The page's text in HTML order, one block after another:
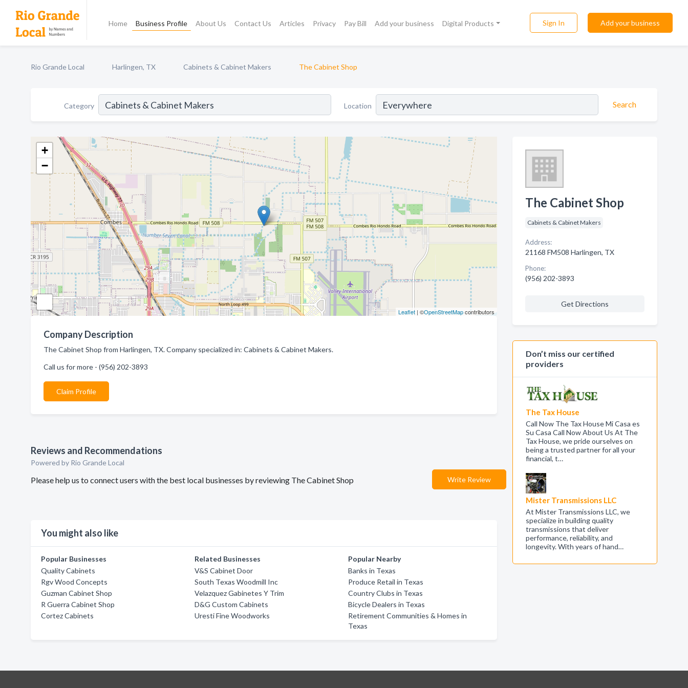
Home Business Profile About Us Contact Us Articles Privacy Pay Bill Add your business Digital Products Sign In Add your business
Rio Grande Local Harlingen, TX Cabinets & Cabinet Makers The Cabinet Shop
Category Location Search
+
−
Leaflet| ©OpenStreetMapcontributors
Company Description
The Cabinet Shop from Harlingen, TX. Company specialized in: Cabinets & Cabinet Makers.
Call us for more - (956) 202-3893
Claim Profile
Reviews and Recommendations
Powered by Rio Grande Local
Please help us to connect users with the best local businesses by reviewing The Cabinet Shop Write Review
You might also like
Popular Businesses
Quality Cabinets
Rgv Wood Concepts
Guzman Cabinet Shop
R Guerra Cabinet Shop
Cortez Cabinets
Related Businesses
V&S Cabinet Door
South Texas Woodmill Inc
Velazquez Gabinetes Y Trim
D&G Custom Cabinets
Uresti Fine Woodworks
Popular Nearby
Banks in Texas
Produce Retail in Texas
Country Clubs in Texas
Bicycle Dealers in Texas
Retirement Communities & Homes in
Texas
The Cabinet Shop
Cabinets & Cabinet Makers
Address:
21168 FM508 Harlingen, TX
Phone:
(956) 202-3893
Get Directions
Don’t miss our certified
providers
The Tax House
Call Now The Tax House Mi Casa es
Su Casa Call Now About Us At The
Tax House, we pride ourselves on
being a trusted partner for all your
financial, t…
Mister Transmissions LLC
At Mister Transmissions LLC, we
specialize in building quality
transmissions that deliver
performance, reliability, and
longevity. With years of hand…